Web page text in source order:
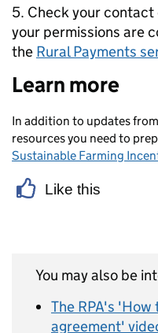
5. Check your
your permissions are
the Rural Payments
Learn more
In addition to updates
resources you need to
Sustainable Farming
Like this
You may also be
The RPA's 'How
agreement'